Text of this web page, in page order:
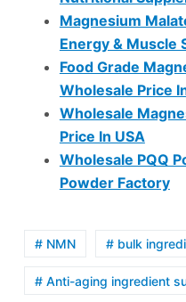
Magnesium
Energy & Muscle
Food Grade
Wholesale Price
Wholesale
Price In USA
Wholesale PQQ
Powder Factory
# NMN # bulk
# Anti-aging ingredient